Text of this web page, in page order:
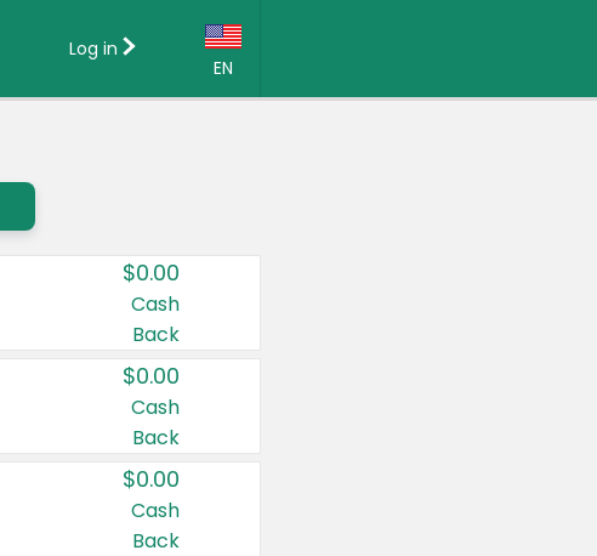
EN
Country:
Canada
United States
Log in
$0.00
Cash
Back
$0.00
Cash
Back
$0.00
Cash
Back